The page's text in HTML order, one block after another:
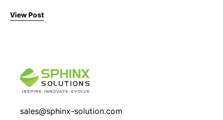
View Post
sales@sphinx-solution.com